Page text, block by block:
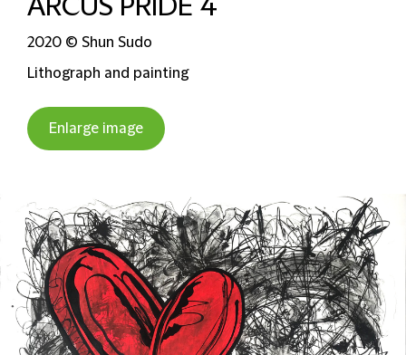
ARCUS PRIDE 4
2020 © Shun Sudo
Lithograph and painting
Enlarge image